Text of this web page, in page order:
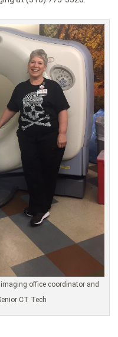
office coordinator and
CT Tech